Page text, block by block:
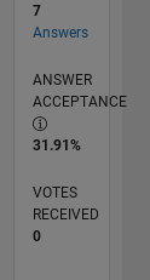
7
Answers
ANSWER
ACCEPTANCE
31.91%
VOTES
RECEIVED
0